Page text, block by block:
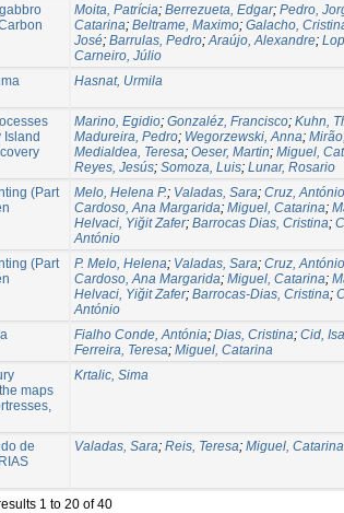
Moita, Patrícia; Berrezueta, Edgar; Pedro,
Catarina; Beltrame, Maximo; Galacho,
José; Barrulas, Pedro;Araújo, Alexandre;
Carneiro, Júlio
Hasnat, Urmila
Island
Marino, Egidio; Gonzaléz, Francisco; Kuhn,
Madureira, Pedro; Wegorzewski, Anna;
Medialdea, Teresa; Oeser, Martin; Miguel,
Reyes, Jesús; Somoza, Luis; Lunar, Rosario
(Part
Melo, Helena P.; Valadas, Sara; Cruz,
Cardoso, Ana Margarida; Miguel, Catarina;
Helvaci, Yiğit Zafer; Barrocas Dias, Cristina;
António
(Part
P. Melo, Helena; Valadas, Sara; Cruz,
Cardoso, Ana Margarida; Miguel, Catarina;
Helvaci, Yiğit Zafer; Barrocas-Dias, Cristina;
António
Fialho Conde, Antónia; Dias, Cristina; Cid,
Ferreira, Teresa; Miguel, Catarina
maps
Krtalic, Sima
de
Valadas, Sara; Reis, Teresa; Miguel, Catarina
1 to 20 of 40